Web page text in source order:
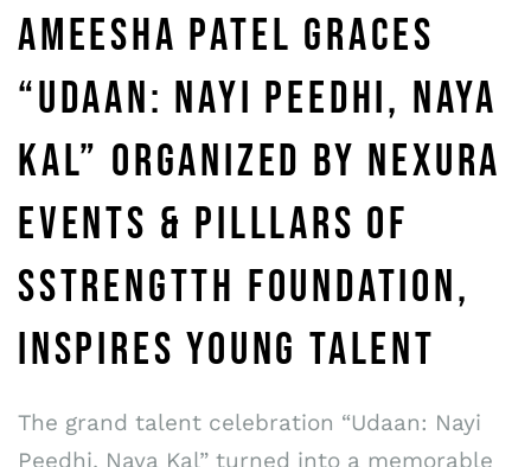
AMEESHA PATEL GRACES
“UDAAN: NAYI PEEDHI, NAYA
KAL” ORGANIZED BY NEXURA
EVENTS & PILLLARS OF
SSTRENGTTH FOUNDATION,
INSPIRES YOUNG TALENT
The grand talent celebration “Udaan: Nayi
Peedhi, Naya Kal” turned into a memorable